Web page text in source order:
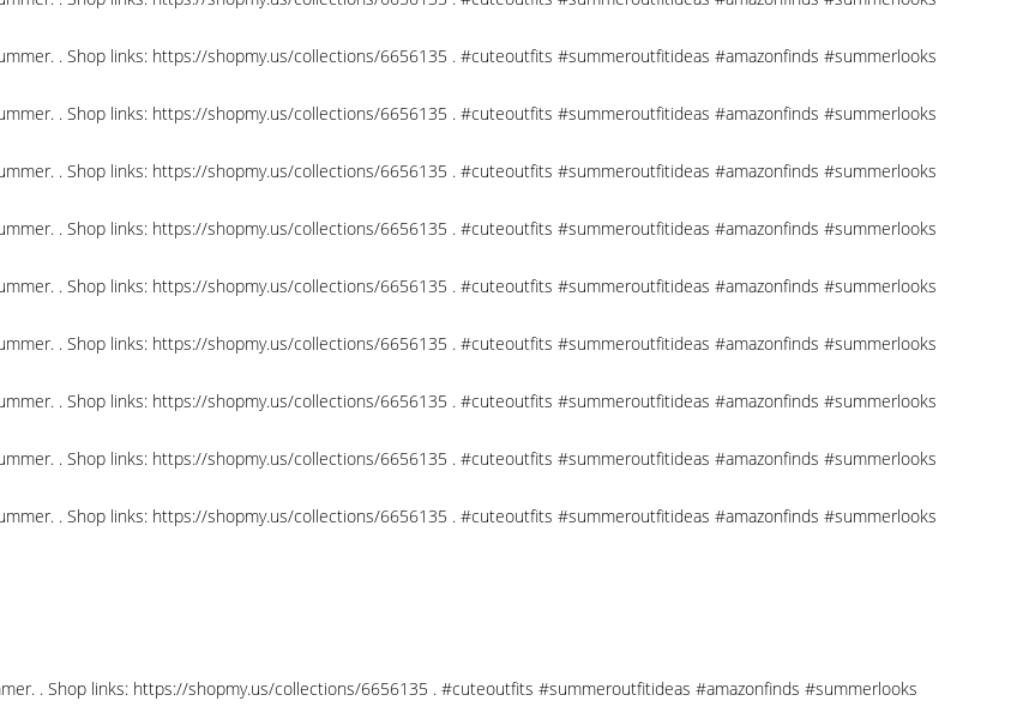
. Shop links: https://shopmy.us/collections/6656135 . #cuteoutfits #summeroutfitideas #amazonfinds #summerlooks